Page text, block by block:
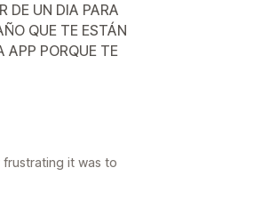
DE UN DIA PARA
QUE TE ESTÁN
APP PORQUE TE
it was to